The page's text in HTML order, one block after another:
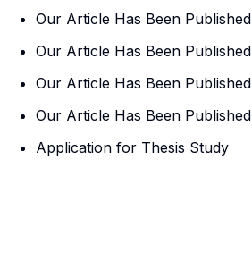
Our Article Has Been Published
Our Article Has Been Published
Our Article Has Been Published
Our Article Has Been Published
Application for Thesis Study